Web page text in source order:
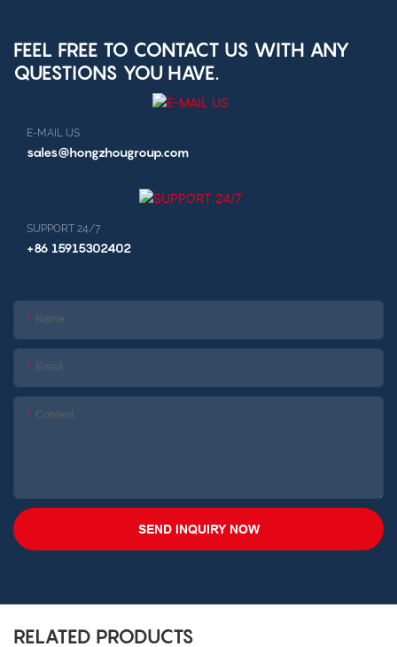
FEEL FREE TO CONTACT US WITH ANY
QUESTIONS YOU HAVE.
E-MAIL US
sales@hongzhougroup.com
SUPPORT 24/7
+86 15915302402
Name
Email
Content
SEND INQUIRY NOW
RELATED PRODUCTS